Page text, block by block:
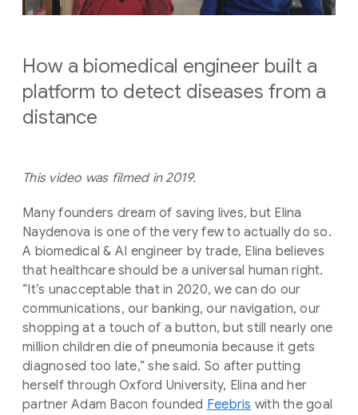
How a biomedical engineer built a
platform to detect diseases from a
distance
This video was filmed in 2019.
Many founders dream of saving lives, but Elina
Naydenova is one of the very few to actually do so.
A biomedical & AI engineer by trade, Elina believes
that healthcare should be a universal human right.
“It’s unacceptable that in 2020, we can do our
communications, our banking, our navigation, our
shopping at a touch of a button, but still nearly one
million children die of pneumonia because it gets
diagnosed too late,” she said. So after putting
herself through Oxford University, Elina and her
partner Adam Bacon founded Feebris with the goal